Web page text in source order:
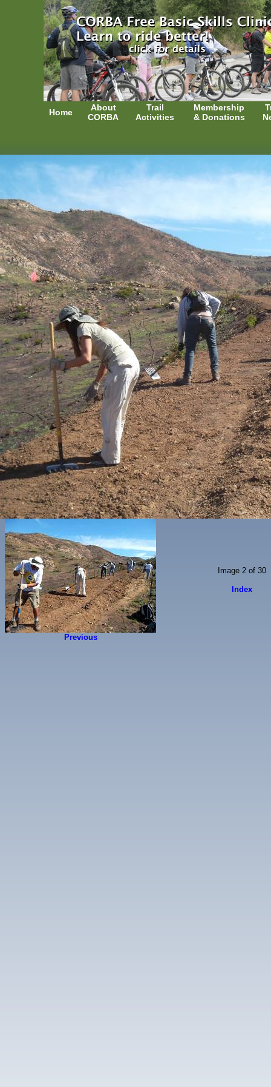
Home
About
CORBA
Trail
Activities
Membership
& Donations
Previous
Image 2 of 30
Index